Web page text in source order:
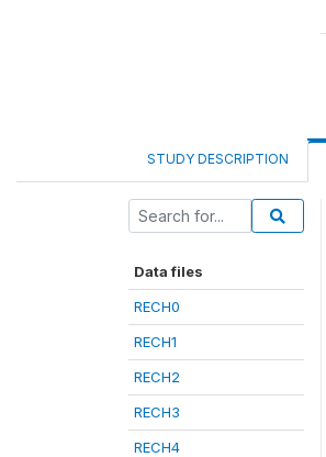
STUDY DESCRIPTION
Data files
RECH0
RECH1
RECH2
RECH3
RECH4